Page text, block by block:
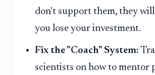
don't support them, they will
you lose your investment.
Fix the "Coach" System:
scientists on how to mentor